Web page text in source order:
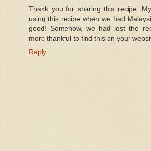
Thank you for sharing this recipe.
using this recipe when we had
good! Somehow, we had lost the
more thankful to find this on your
Reply